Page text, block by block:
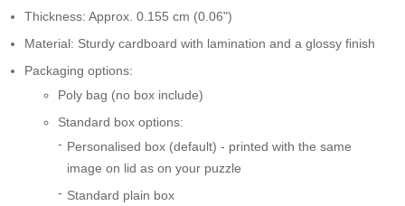
Thickness: Approx. 0.155 cm (0.06")
Material: Sturdy cardboard with lamination and a glossy finish
Packaging options:
Poly bag (no box include)
Standard box options:
Personalised box (default) - printed with the same
image on lid as on your puzzle
Standard plain box